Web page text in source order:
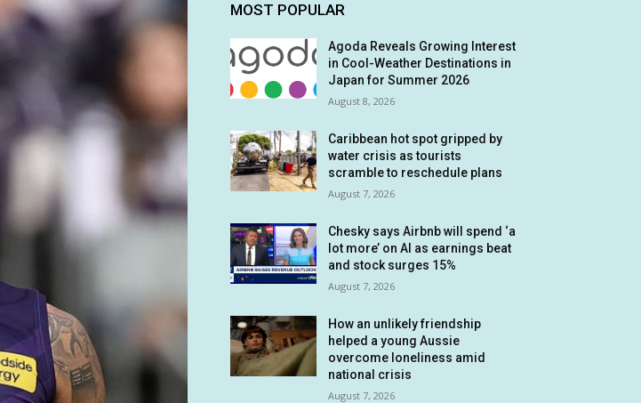
MOST POPULAR
Agoda Reveals Growing Interest
in Cool-Weather Destinations in
Japan for Summer 2026
August 8, 2026
Caribbean hot spot gripped by
water crisis as tourists
scramble to reschedule plans
August 7, 2026
Chesky says Airbnb will spend ‘a
lot more’ on AI as earnings beat
and stock surges 15%
August 7, 2026
How an unlikely friendship
helped a young Aussie
overcome loneliness amid
national crisis
August 7, 2026